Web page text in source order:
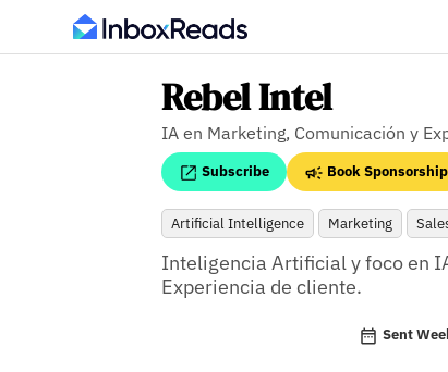
Rebel Intel
IA en Marketing, Comunicación y
Subscribe Book Sponsorship
Artificial Intelligence Marketing
Inteligencia Artificial y foco en
Experiencia de cliente.
Sent